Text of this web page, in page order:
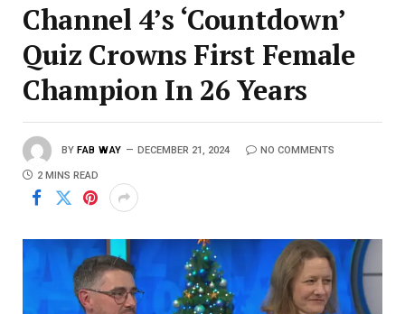
Channel 4’s ‘Countdown’
Quiz Crowns First Female
Champion In 26 Years
BY FAB WAY DECEMBER 21, 2024 NO COMMENTS
2 MINS READ